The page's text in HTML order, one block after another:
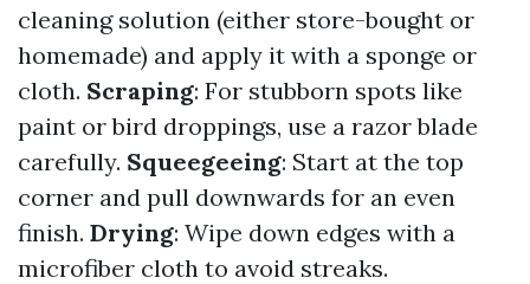
cleaning solution (either store-bought or
homemade) and apply it with a sponge or
cloth. Scraping: For stubborn spots like
paint or bird droppings, use a razor blade
carefully. Squeegeeing: Start at the top
corner and pull downwards for an even
finish. Drying: Wipe down edges with a
microfiber cloth to avoid streaks.